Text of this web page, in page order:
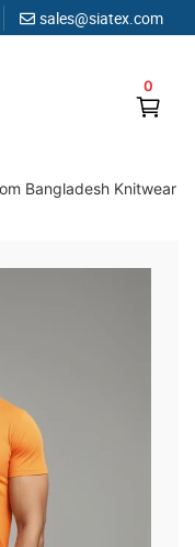
sales@siatex.com
0
Since 1987
Bangladesh Knitwear